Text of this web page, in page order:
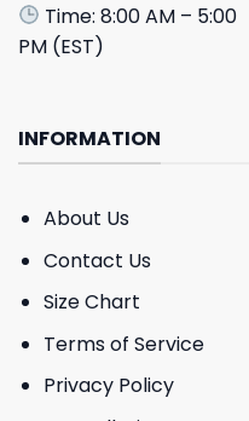
Time: 8:00 AM – 5:00
PM (EST)
INFORMATION
About Us
Contact Us
Size Chart
Terms of Service
Privacy Policy